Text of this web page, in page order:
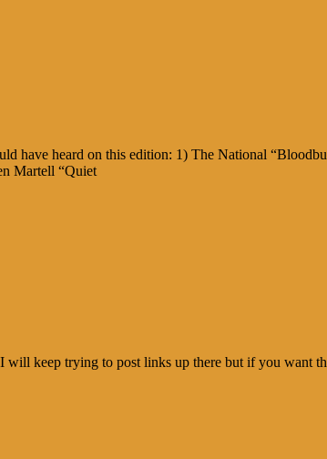
have heard on this edition: 1) The National
Martell “Quiet
will keep trying to post links up there but if you want